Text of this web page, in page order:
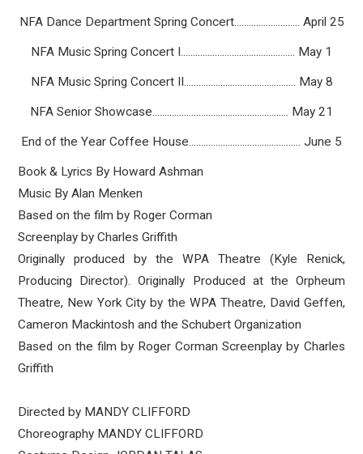
NFA Dance Department Spring Concert........................... April 25
NFA Music Spring Concert I............................................... May 1
NFA Music Spring Concert II.............................................. May 8
NFA Senior Showcase........................................................ May 21
End of the Year Coffee House.............................................. June 5
Book & Lyrics By Howard Ashman
Music By Alan Menken
Based on the film by Roger Corman
Screenplay by Charles Griffith
Originally produced by the WPA Theatre (Kyle Renick,
Producing Director). Originally Produced at the Orpheum
Theatre, New York City by the WPA Theatre, David Geffen,
Cameron Mackintosh and the Schubert Organization
Based on the film by Roger Corman Screenplay by Charles
Griffith
Directed by MANDY CLIFFORD
Choreography MANDY CLIFFORD